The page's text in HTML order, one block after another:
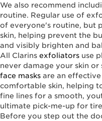
We also recommend
routine. Regular use of
of everyone's routine, but
skin, helping prevent the
and visibly brighten and
All Clarins exfoliators use
never damage your skin
face masks are an
comfortable skin, helping
fine lines for a smooth,
ultimate pick-me-up for
Before you step out the